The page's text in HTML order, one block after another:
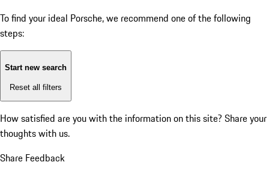
To find your ideal Porsche, we recommend one of the following
steps:
Start new search
Reset all filters
How satisfied are you with the information on this site? Share your
thoughts with us.
Share Feedback